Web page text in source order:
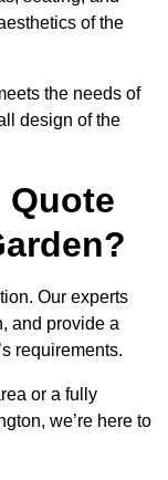
of the
the needs of
design of the
Quote
Our experts
and provide a
requirements.
or a fully
we’re here to